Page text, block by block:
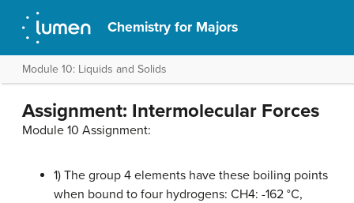
Chemistry for Majors
Module 10: Liquids and Solids
Assignment: Intermolecular Forces
Module 10 Assignment:
1) The group 4 elements have these boiling points
when bound to four hydrogens: CH4: -162 °C,